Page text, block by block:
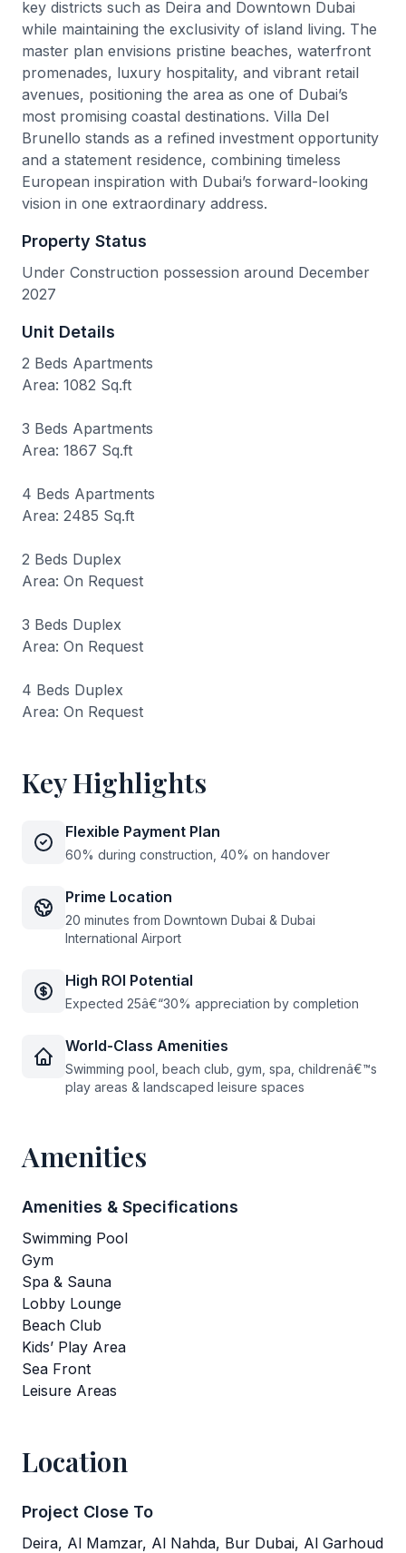
key districts such as Deira and Downtown Dubai
while maintaining the exclusivity of island living. The
master plan envisions pristine beaches, waterfront
promenades, luxury hospitality, and vibrant retail
avenues, positioning the area as one of Dubai’s
most promising coastal destinations. Villa Del
Brunello stands as a refined investment opportunity
and a statement residence, combining timeless
European inspiration with Dubai’s forward-looking
vision in one extraordinary address.
Property Status
Under Construction possession around December
2027
Unit Details
2 Beds Apartments
Area: 1082 Sq.ft
3 Beds Apartments
Area: 1867 Sq.ft
4 Beds Apartments
Area: 2485 Sq.ft
2 Beds Duplex
Area: On Request
3 Beds Duplex
Area: On Request
4 Beds Duplex
Area: On Request
Key Highlights
Flexible Payment Plan
60% during construction, 40% on handover
Prime Location
20 minutes from Downtown Dubai & Dubai
International Airport
High ROI Potential
Expected 25â€“30% appreciation by completion
World-Class Amenities
Swimming pool, beach club, gym, spa, childrenâ€™s
play areas & landscaped leisure spaces
Amenities
Amenities & Specifications
Swimming Pool
Gym
Spa & Sauna
Lobby Lounge
Beach Club
Kids’ Play Area
Sea Front
Leisure Areas
Location
Project Close To
Deira, Al Mamzar, Al Nahda, Bur Dubai, Al Garhoud